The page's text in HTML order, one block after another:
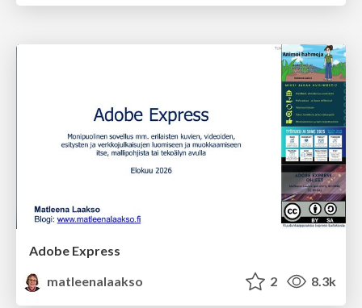
Adobe Express
matleenalaakso
2 8.3k